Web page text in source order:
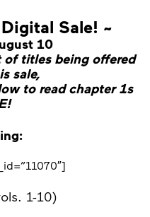
Sale! ~
10
titles being offered
sale,
to read chapter 1s
1-10)